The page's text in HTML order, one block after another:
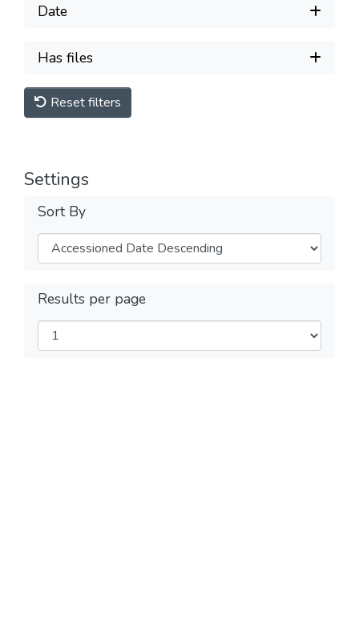
Date
Has files
Reset filters
Settings
Sort By
Results per page